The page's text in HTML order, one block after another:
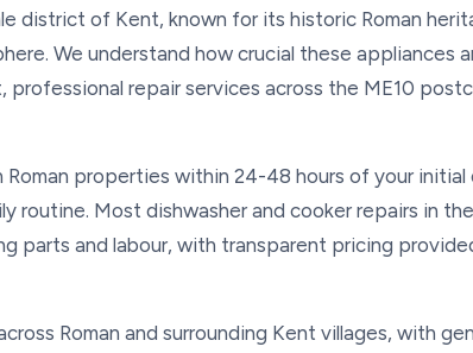
district of Kent, known for its historic Roman
We understand how crucial these appliances
professional repair services across the ME10
properties within 24-48 hours of your initial
routine. Most dishwasher and cooker repairs in
parts and labour, with transparent pricing
Roman and surrounding Kent villages, with